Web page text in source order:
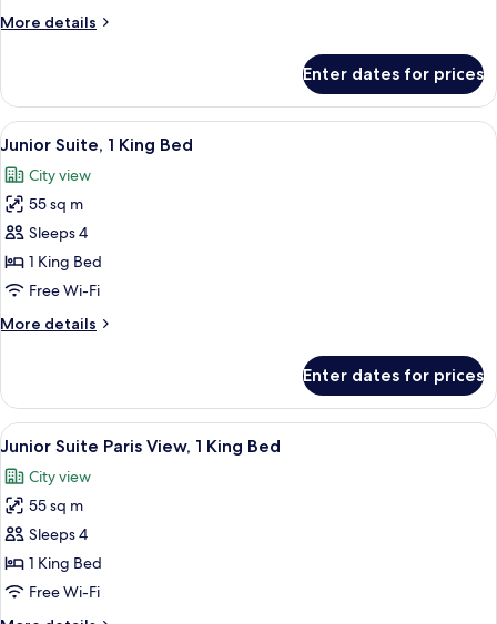
More details
More
Suite,
King
Enter dates for prices
View
all
photos
for
Junior
Suite,
1
Bed
A hotel room with a bed, a
5
Junior Suite, 1 King Bed
City view
55 sq m
Sleeps 4
1 King Bed
Free Wi-Fi
More details
More
Suite,
King
Enter dates for prices
View
all
photos
for
Junior
Suite
Paris
1 bedroom, Egyptian cotton sheets,
5
Junior Suite Paris View, 1 King Bed
City view
55 sq m
Sleeps 4
1 King Bed
Free Wi-Fi